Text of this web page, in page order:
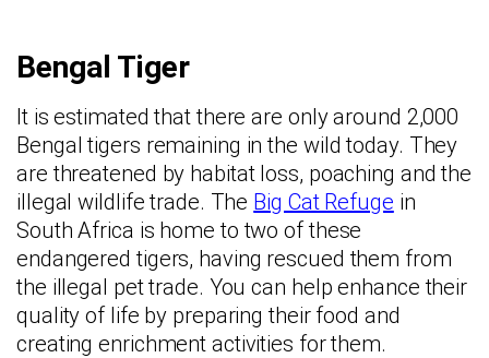
Bengal Tiger
It is estimated that there are only around 2,000
Bengal tigers remaining in the wild today. They
are threatened by habitat loss, poaching and the
illegal wildlife trade. The Big Cat Refuge in
South Africa is home to two of these
endangered tigers, having rescued them from
the illegal pet trade. You can help enhance their
quality of life by preparing their food and
creating enrichment activities for them.